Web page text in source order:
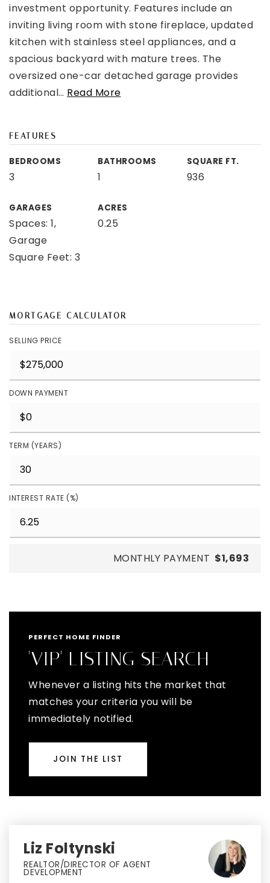
investment opportunity. Features include an
inviting living room with stone fireplace, updated
kitchen with stainless steel appliances, and a
spacious backyard with mature trees. The
oversized one-car detached garage provides
additional… Read More
FEATURES
BEDROOMS
3
BATHROOMS
1
SQUARE FT.
936
GARAGES
Spaces: 1,
Garage
Square Feet: 3
ACRES
0.25
MORTGAGE CALCULATOR
SELLING PRICE
DOWN PAYMENT
TERM (YEARS)
INTEREST RATE (%)
MONTHLY PAYMENT $1,693
PERFECT HOME FINDER
'VIP' LISTING SEARCH
Whenever a listing hits the market that
matches your criteria you will be
immediately notified.
JOIN THE LIST
Liz Foltynski
REALTOR/DIRECTOR OF AGENT
DEVELOPMENT